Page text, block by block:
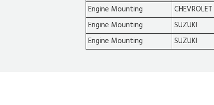
Engine Mounting
CHEVROLET
Engine Mounting
SUZUKI
Engine Mounting
SUZUKI